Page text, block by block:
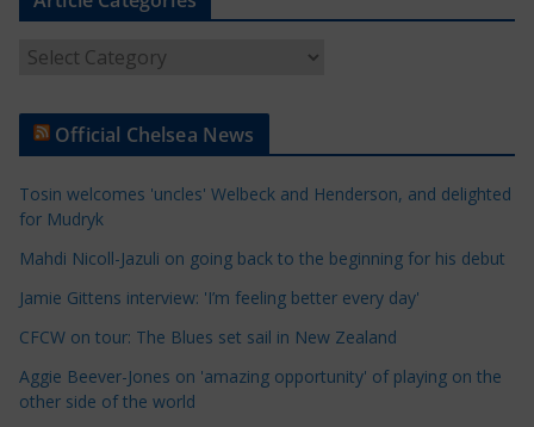
t
e
C
a
e
g
o
Official Chelsea News
Tosin welcomes 'uncles' Welbeck and Henderson, and delighted
for Mudryk
Mahdi Nicoll-Jazuli on going back to the beginning for his debut
Jamie Gittens interview: 'I’m feeling better every day'
CFCW on tour: The Blues set sail in New Zealand
Aggie Beever-Jones on 'amazing opportunity' of playing on the
other side of the world